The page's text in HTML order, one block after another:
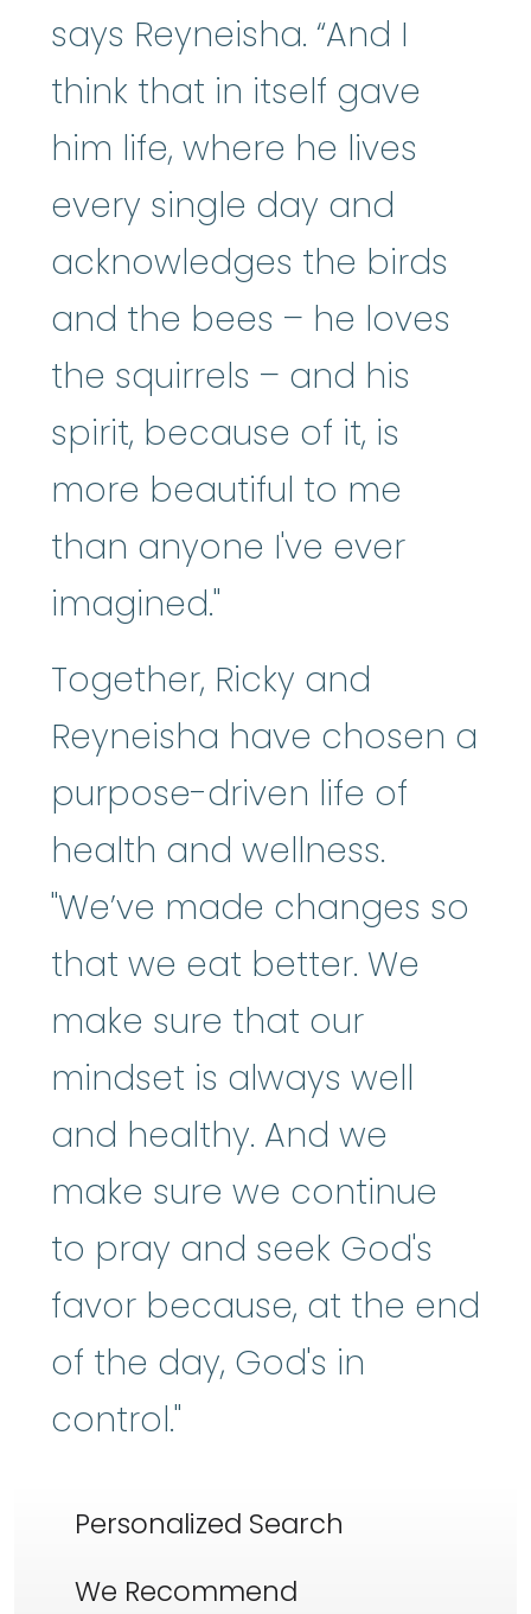
says Reyneisha. “And I
think that in itself gave
him life, where he lives
every single day and
acknowledges the birds
and the bees – he loves
the squirrels – and his
spirit, because of it, is
more beautiful to me
than anyone I've ever
imagined."
Together, Ricky and
Reyneisha have chosen a
purpose-driven life of
health and wellness.
"We’ve made changes so
that we eat better. We
make sure that our
mindset is always well
and healthy. And we
make sure we continue
to pray and seek God's
favor because, at the end
of the day, God's in
control."
Personalized Search
We Recommend